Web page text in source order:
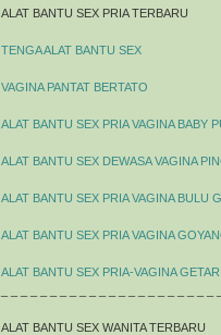
ALAT BANTU SEX PRIA TERBARU
TENGA ALAT BANTU SEX
VAGINA PANTAT BERTATO
ALAT BANTU SEX PRIA VAGINA BABY
ALAT BANTU SEX DEWASA VAGINA
ALAT BANTU SEX PRIA VAGINA BULU
ALAT BANTU SEX PRIA VAGINA
ALAT BANTU SEX PRIA-VAGINA GETAR
ALAT BANTU SEX WANITA TERBARU